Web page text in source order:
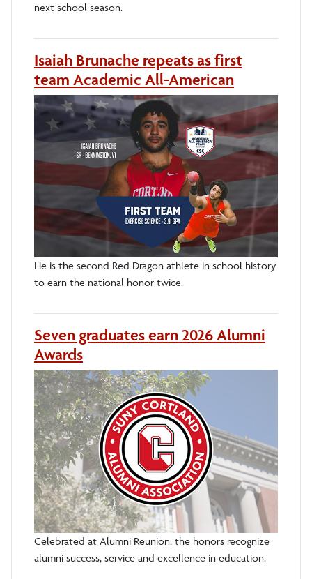
next school season.
Isaiah Brunache repeats as first
team Academic All-American
He is the second Red Dragon athlete in school history
to earn the national honor twice.
Seven graduates earn 2026 Alumni
Awards
Celebrated at Alumni Reunion, the honors recognize
alumni success, service and excellence in education.